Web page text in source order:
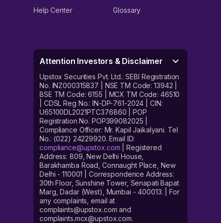
Help Center Glossary
Attention Investors & Disclaimer
Upstox Securities Pvt. Ltd.: SEBI Registration
No. INZ000315837 | NSE TM Code: 13942 |
BSE TM Code: 6155 | MCX TM Code: 46510
| CDSL Reg No.: IN-DP-761-2024 | CIN:
U65100DL2021PTC376860 | POP
Registration No. POP399082025 |
Compliance Officer: Mr. Kapil Jaikalyani. Tel
No.: (022) 24229920. Email ID:
compliance@upstox.com | Registered
Address: 809, New Delhi House,
Barakhamba Road, Connaught Place, New
Delhi - 110001 | Correspondence Address:
30th Floor, Sunshine Tower, Senapati Bapat
Marg, Dadar (West), Mumbai - 400013. | For
any complaints, email at
complaints@upstox.com and
complaints.mcx@upstox.com.